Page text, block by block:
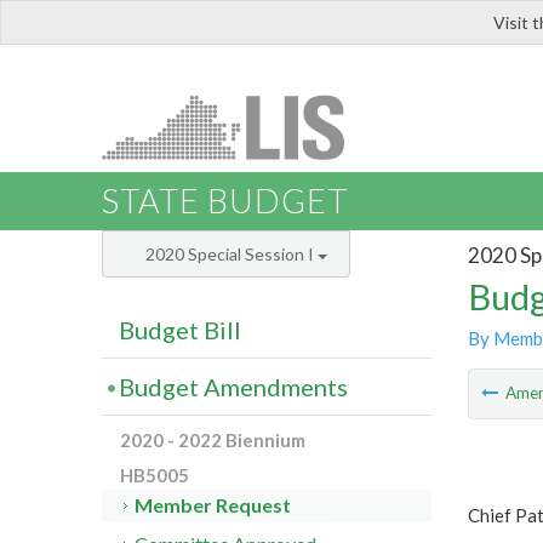
Visit
STATE BUDGET
2020
By
Chief
2020 Special Session I
Budget Bill
Budget Amendments
2020 - 2022 Biennium
HB5005
Member Request